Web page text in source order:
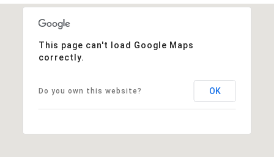
This page can't load Google Maps
correctly.
Do you own this website? OK